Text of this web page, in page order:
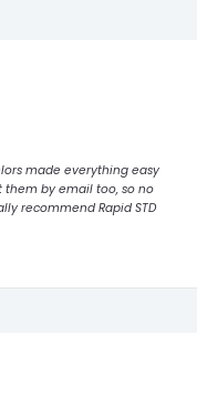
made everything easy
them by email too, so no
recommend Rapid STD